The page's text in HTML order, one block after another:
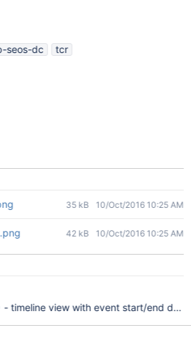
seos-dc
tcr
35 kB 10/Oct/2016 10:25 AM
42 kB 10/Oct/2016 10:25 AM
- timeline view with event start/end